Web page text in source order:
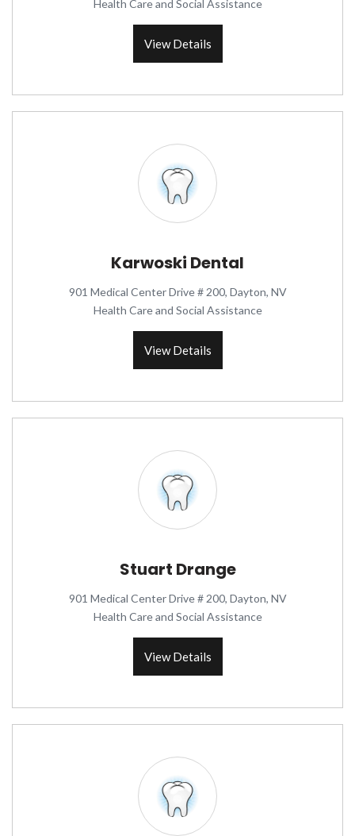
Health Care and Social Assistance
View Details
Karwoski Dental
901 Medical Center Drive # 200, Dayton, NV
Health Care and Social Assistance
View Details
Stuart Drange
901 Medical Center Drive # 200, Dayton, NV
Health Care and Social Assistance
View Details